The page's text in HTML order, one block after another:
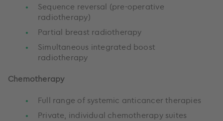
Sequence reversal (pre-operative
radiotherapy)
Partial breast radiotherapy
Simultaneous integrated boost
radiotherapy
Chemotherapy
Full range of systemic anticancer therapies
Private, individual chemotherapy suites